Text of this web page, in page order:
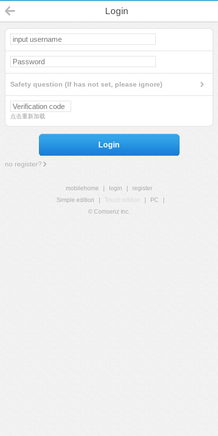
Login
Safety question (If has not set, please ignore)
点击重新加载
Login
no register?
mobilehome login
register
Simple edition
Touch edition PC
© Comsenz Inc.